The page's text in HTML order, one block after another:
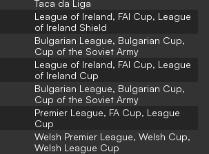
Taca da Liga
League of Ireland, FAI Cup, League
of Ireland Shield
Bulgarian League, Bulgarian Cup,
Cup of the Soviet Army
League of Ireland, FAI Cup, League
of Ireland Cup
Bulgarian League, Bulgarian Cup,
Cup of the Soviet Army
Premier League, FA Cup, League
Cup
Welsh Premier League, Welsh Cup,
Welsh League Cup